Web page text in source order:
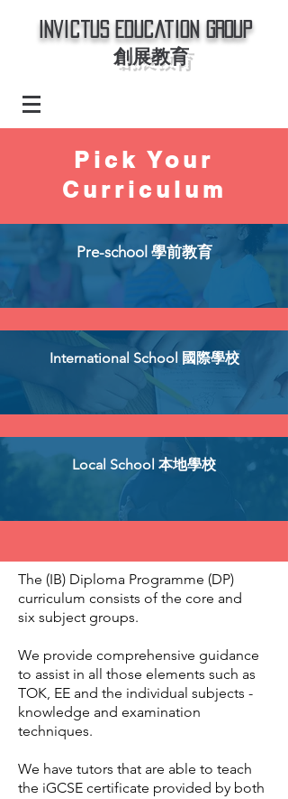
Invictus Education Group
創展教育
Pick Your
Curriculum
Pre-school 學前教育
International School 國際學校
Local School 本地學校
The (IB) Diploma Programme (DP)
curriculum consists of the core and
six subject groups.
We provide comprehensive guidance
to assist in all those elements such as
TOK, EE and the individual subjects -
knowledge and examination
techniques.
We have tutors that are able to teach
the iGCSE certificate provided by both